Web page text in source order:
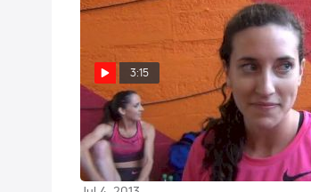
3:15
Sheila Reid excited about the
Canadian squad headed to
Moscow